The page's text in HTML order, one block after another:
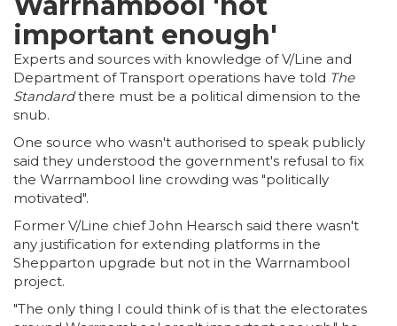
important enough'
Experts and sources with knowledge of V/Line and
Department of Transport operations have told The
Standard there must be a political dimension to the
snub.
One source who wasn't authorised to speak publicly
said they understood the government's refusal to fix
the Warrnambool line crowding was "politically
motivated".
Former V/Line chief John Hearsch said there wasn't
any justification for extending platforms in the
Shepparton upgrade but not in the Warrnambool
project.
"The only thing I could think of is that the electorates